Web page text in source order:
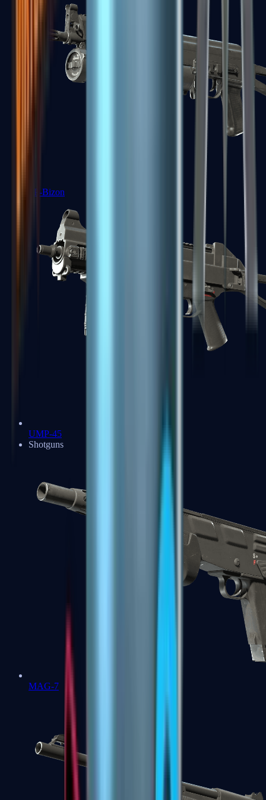
PP-Bizon
UMP-45
Shotguns
MAG-7